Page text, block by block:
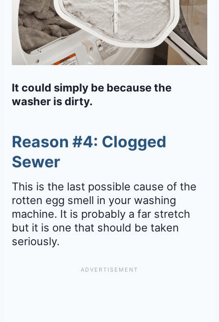
It could simply be because the
washer is dirty.
Reason #4: Clogged
Sewer
This is the last possible cause of the
rotten egg smell in your washing
machine. It is probably a far stretch
but it is one that should be taken
seriously.